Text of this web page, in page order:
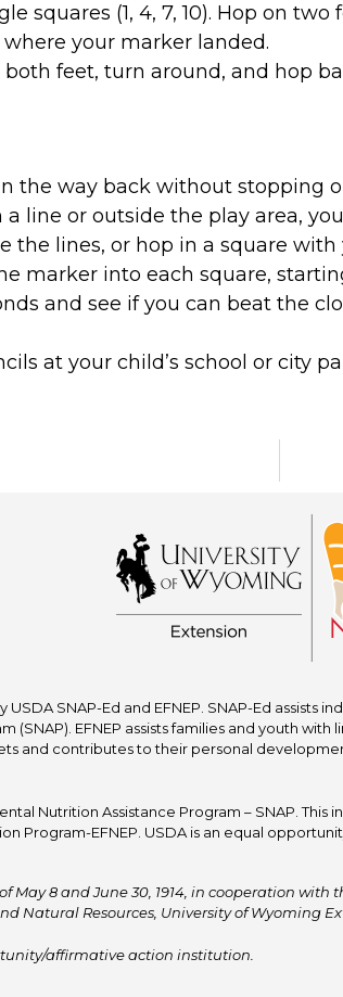
squares (1, 4, 7, 10). Hop on two
your marker landed.
feet, turn around, and hop
the way back without stopping
line or outside the play area,
the lines, or hop in a square
marker into each square,
and see if you can beat the
at your child’s school or city
SNAP-Ed and EFNEP. SNAP-Ed
(SNAP). EFNEP assists families and youth
and contributes to their personal
Nutrition Assistance Program – SNAP.
Program-EFNEP. USDA is an equal
May 8 and June 30, 1914, in cooperation
Natural Resources, University of Wyoming
affirmative action institution.